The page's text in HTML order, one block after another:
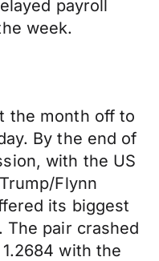
payroll
week.
the month off to
By the end of
with the US
Flynn
its biggest
The pair crashed
with the